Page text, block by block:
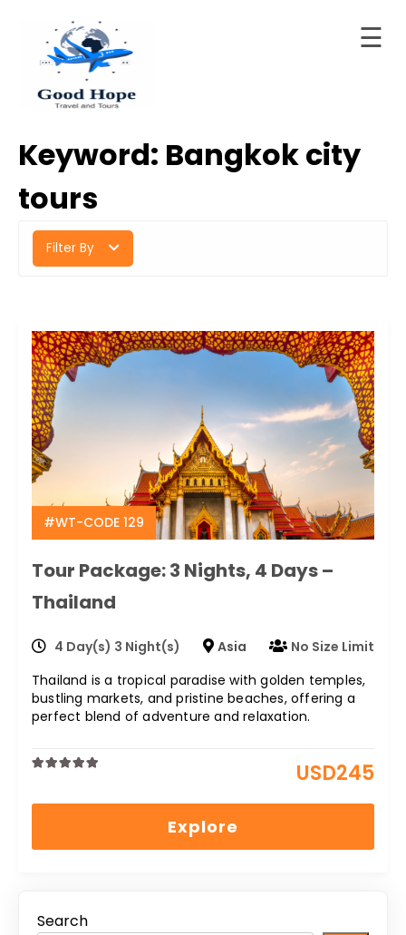
Good Hope Travel & Tours
LTD
☰
Home
About
Keyword: Bangkok city
tours
Filter By
#WT-CODE 129
Tour Package: 3 Nights, 4 Days –
Thailand
4 Day(s) 3 Night(s) Asia
No Size Limit
Thailand is a tropical paradise with golden temples,
bustling markets, and pristine beaches, offering a
perfect blend of adventure and relaxation.
USD245
out
Explore
Search